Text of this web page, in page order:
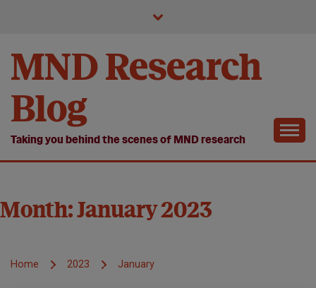
MND Research
Blog
Taking you behind the scenes of MND research
Month:January 2023
Home 2023 January